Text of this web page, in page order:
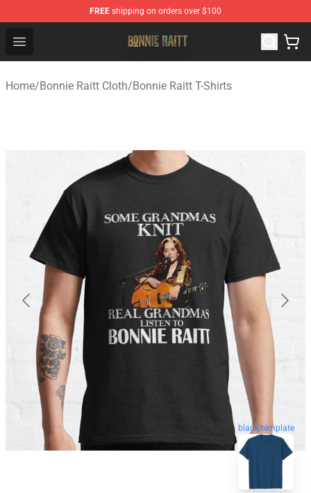
FREE shipping on orders over $100
Open menu
Bonnie Raitt Store - Official Bonnie Raitt Merchandise
Home/Bonnie Raitt Cloth/Bonnie Raitt T-Shirts
blank template